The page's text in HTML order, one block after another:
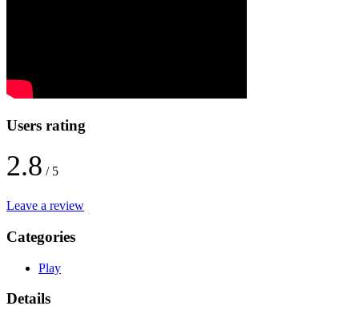
Users rating
2.8 / 5
Leave a review
Categories
Play
Details